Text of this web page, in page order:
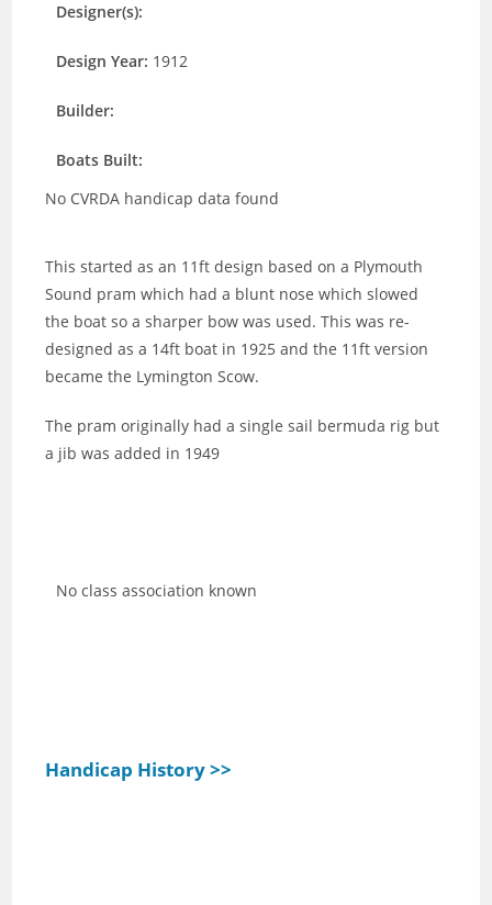
Designer(s):
Design Year: 1912
Builder:
Boats Built:
No CVRDA handicap data found
This started as an 11ft design based on a Plymouth
Sound pram which had a blunt nose which slowed
the boat so a sharper bow was used. This was re-
designed as a 14ft boat in 1925 and the 11ft version
became the Lymington Scow.
The pram originally had a single sail bermuda rig but
a jib was added in 1949
No class association known
Handicap History >>